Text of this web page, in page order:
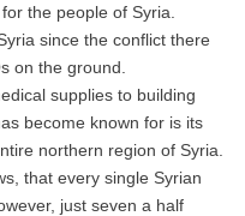
the people of Syria.
since the conflict there
on the ground.
supplies to building
become known for is its
northern region of Syria.
that every single Syrian
just seven a half